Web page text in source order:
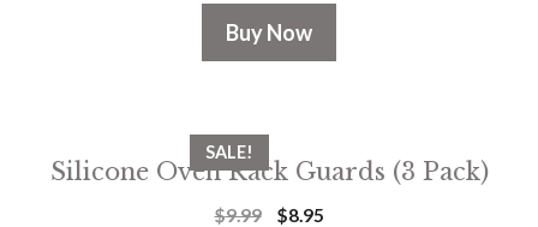
Buy Now
SALE!
Silicone Oven Rack Guards (3 Pack)
$9.99 $8.95